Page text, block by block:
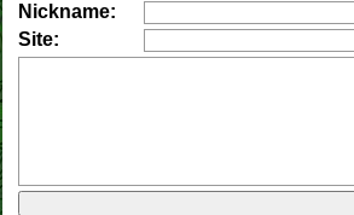
Nickname:
Site: